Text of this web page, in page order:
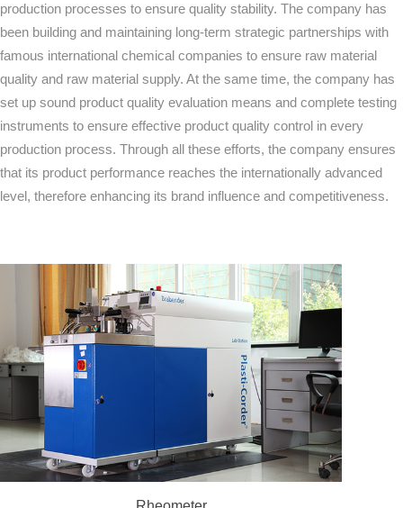
production processes to ensure quality stability. The company has
been building and maintaining long-term strategic partnerships with
famous international chemical companies to ensure raw material
quality and raw material supply. At the same time, the company has
set up sound product quality evaluation means and complete testing
instruments to ensure effective product quality control in every
production process. Through all these efforts, the company ensures
that its product performance reaches the internationally advanced
level, therefore enhancing its brand influence and competitiveness.